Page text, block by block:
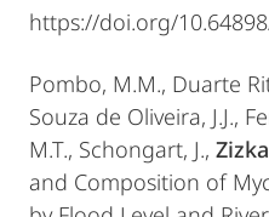
https://doi.org/
Pombo, M.M., Duarte
Souza de Oliveira, J.J.,
M.T., Schongart, J.,
and Composition of